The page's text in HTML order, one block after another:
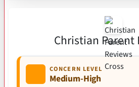
Christian Parent
CONCERN LEVEL
Medium-High